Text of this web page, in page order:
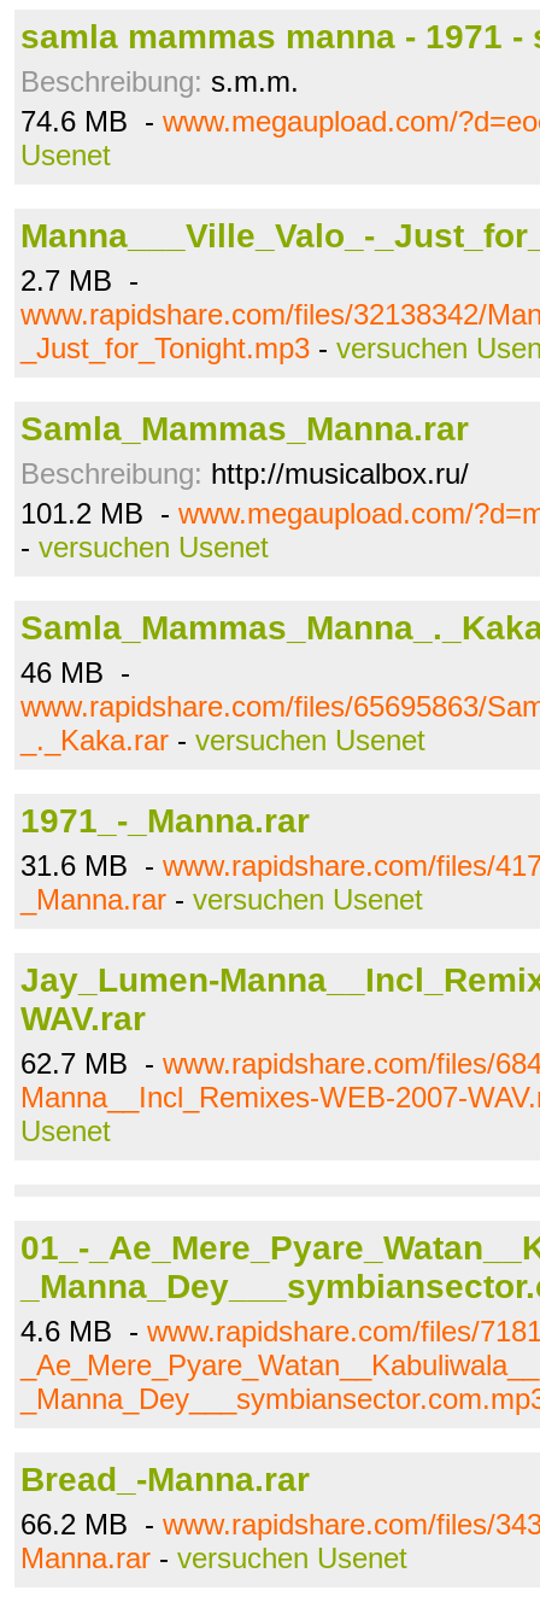
samla mammas manna - 1971 -
Beschreibung: s.m.m.
74.6 MB - www.megaupload.com/
Usenet
Manna___Ville_Valo_-
2.7 MB -
www.rapidshare.com/files/32138342/
_Just_for_Tonight.mp3 - versuchen
Samla_Mammas_Manna.rar
Beschreibung: http://musicalbox.ru/
101.2 MB - www.megaupload.com/
- versuchen Usenet
46 MB -
www.rapidshare.com/files/65695863/
_._Kaka.rar - versuchen Usenet
1971_-_Manna.rar
31.6 MB - www.rapidshare.com/files/
_Manna.rar - versuchen Usenet
Jay_Lumen-
WAV.rar
62.7 MB - www.rapidshare.com/files/
Manna__Incl_Remixes-WEB-2007-
Usenet
01_-
4.6 MB - www.rapidshare.com/files/
Bread_-Manna.rar
66.2 MB - www.rapidshare.com/files/
Manna.rar - versuchen Usenet